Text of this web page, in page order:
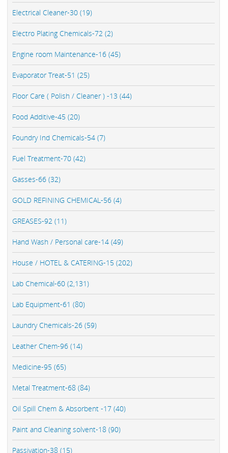
Electrical Cleaner-30 (19)
Electro Plating Chemicals-72 (2)
Engine room Maintenance-16 (45)
Evaporator Treat-51 (25)
Floor Care ( Polish / Cleaner ) -13 (44)
Food Additive-45 (20)
Foundry Ind Chemicals-54 (7)
Fuel Treatment-70 (42)
Gasses-66 (32)
GOLD REFINING CHEMICAL-56 (4)
GREASES-92 (11)
Hand Wash / Personal care-14 (49)
House / HOTEL & CATERING-15 (202)
Lab Chemical-60 (2,131)
Lab Equipment-61 (80)
Laundry Chemicals-26 (59)
Leather Chem-96 (14)
Medicine-95 (65)
Metal Treatment-68 (84)
Oil Spill Chem & Absorbent -17 (40)
Paint and Cleaning solvent-18 (90)
Passivation-38 (15)